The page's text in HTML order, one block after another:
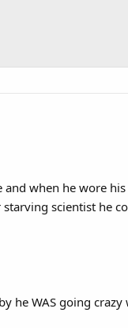
when he wore
scientist he
he WAS going